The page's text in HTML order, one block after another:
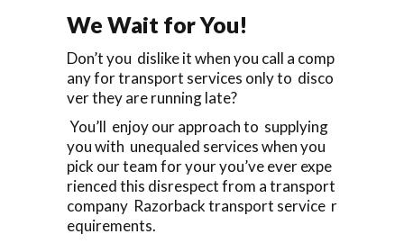
We Wait for You!
Don’t you dislike it when you call a comp
any for transport services only to disco
ver they are running late?
You’ll enjoy our approach to supplying
you with unequaled services when you
pick our team for your you’ve ever expe
rienced this disrespect from a transport
company Razorback transport service r
equirements.